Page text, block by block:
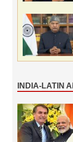
INDIA-LATIN